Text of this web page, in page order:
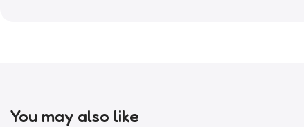
You may also like